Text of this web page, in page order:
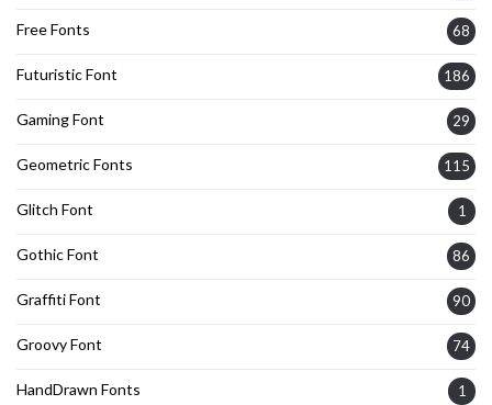
Free Fonts 68
Futuristic Font 186
Gaming Font 29
Geometric Fonts 115
Glitch Font 1
Gothic Font 86
Graffiti Font 90
Groovy Font 74
HandDrawn Fonts 1